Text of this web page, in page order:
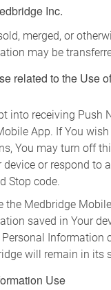
Inc.
merged, or
may be
related to the Use
into receiving Push
App. If You
You may turn off
device or respond to
Stop code.
the Medbridge
saved in Your
Information
will remain in its
Use